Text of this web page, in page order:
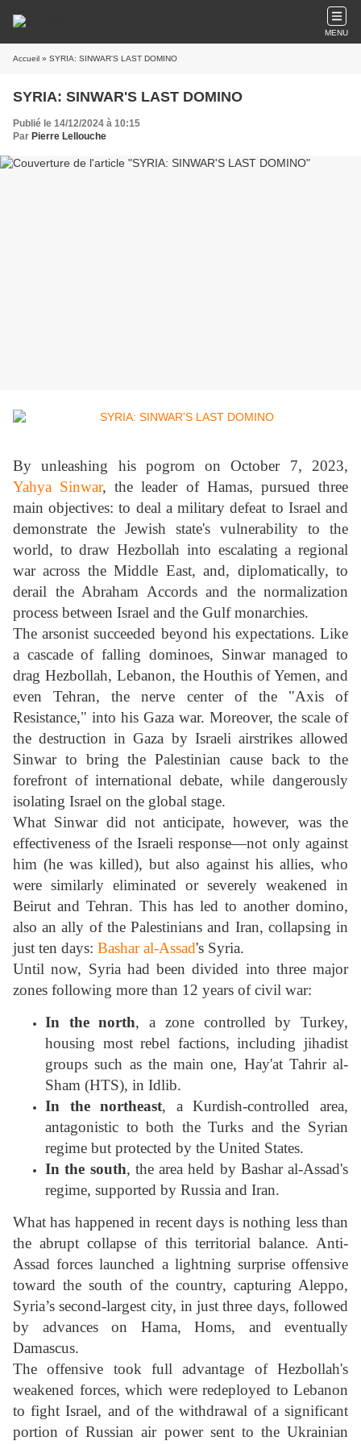
MENU
Accueil » SYRIA: SINWAR'S LAST DOMINO
SYRIA: SINWAR'S LAST DOMINO
Publié le 14/12/2024 à 10:15
Par Pierre Lellouche
By unleashing his pogrom on October 7, 2023,
Yahya Sinwar, the leader of Hamas, pursued three
main objectives: to deal a military defeat to Israel and
demonstrate the Jewish state's vulnerability to the
world, to draw Hezbollah into escalating a regional
war across the Middle East, and, diplomatically, to
derail the Abraham Accords and the normalization
process between Israel and the Gulf monarchies.
The arsonist succeeded beyond his expectations. Like
a cascade of falling dominoes, Sinwar managed to
drag Hezbollah, Lebanon, the Houthis of Yemen, and
even Tehran, the nerve center of the "Axis of
Resistance," into his Gaza war. Moreover, the scale of
the destruction in Gaza by Israeli airstrikes allowed
Sinwar to bring the Palestinian cause back to the
forefront of international debate, while dangerously
isolating Israel on the global stage.
What Sinwar did not anticipate, however, was the
effectiveness of the Israeli response—not only against
him (he was killed), but also against his allies, who
were similarly eliminated or severely weakened in
Beirut and Tehran. This has led to another domino,
also an ally of the Palestinians and Iran, collapsing in
just ten days: Bashar al-Assad's Syria.
Until now, Syria had been divided into three major
zones following more than 12 years of civil war:
In the north, a zone controlled by Turkey,
housing most rebel factions, including jihadist
groups such as the main one, Hay'at Tahrir al-
Sham (HTS), in Idlib.
In the northeast, a Kurdish-controlled area,
antagonistic to both the Turks and the Syrian
regime but protected by the United States.
In the south, the area held by Bashar al-Assad's
regime, supported by Russia and Iran.
What has happened in recent days is nothing less than
the abrupt collapse of this territorial balance. Anti-
Assad forces launched a lightning surprise offensive
toward the south of the country, capturing Aleppo,
Syria’s second-largest city, in just three days, followed
by advances on Hama, Homs, and eventually
Damascus.
The offensive took full advantage of Hezbollah's
weakened forces, which were redeployed to Lebanon
to fight Israel, and of the withdrawal of a significant
portion of Russian air power sent to the Ukrainian